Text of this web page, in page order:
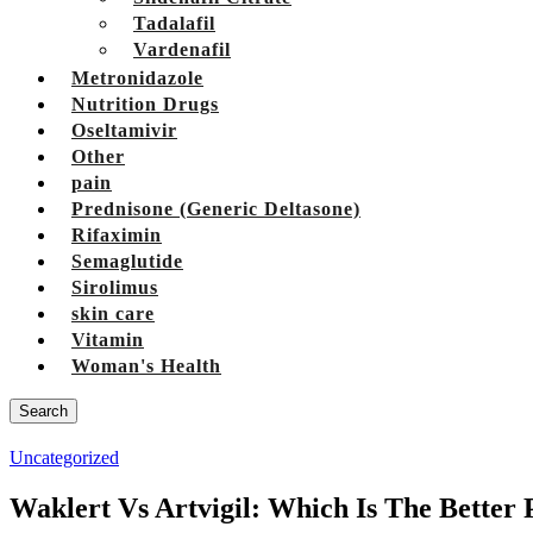
Tadalafil
Vardenafil
Metronidazole
Nutrition Drugs
Oseltamivir
Other
pain
Prednisone (Generic Deltasone)
Rifaximin
Semaglutide
Sirolimus
skin care
Vitamin
Woman's Health
Search
Uncategorized
Waklert Vs Artvigil: Which Is The Better